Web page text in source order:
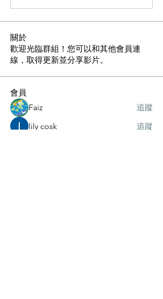
關於
歡迎光臨群組！您可以和其他會員連
線，取得更新並分享影片。
會員
Faiz
追蹤
lily cosk
追蹤